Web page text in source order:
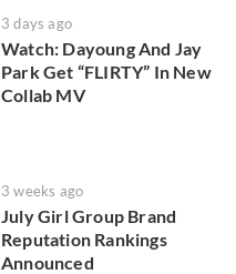
3 days ago
Watch: Dayoung And Jay
Park Get “FLIRTY” In New
Collab MV
3 weeks ago
July Girl Group Brand
Reputation Rankings
Announced